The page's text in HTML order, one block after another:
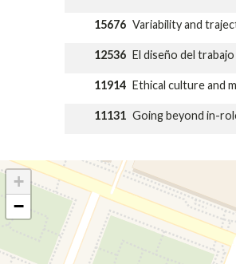
15676 Variability and
12536 El diseño del
11914 Ethical culture and
11131 Going beyond in-
+
−